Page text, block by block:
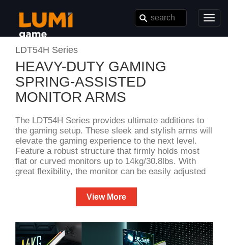
LDT54H Series
HEAVY-DUTY GAMING
SPRING-ASSISTED
MONITOR ARMS
The LDT54H Series provides ultimate additions to
the gaming setup. These sleek and stylish arms will
elevate the gaming experience to the next level.
Feature a robust structure that firmly holds most
flat or curved monitors up to 14kg/30.8lbs. With
great flexibility, the monitor can be easily adjusted
viewing pleasure. In addition, available in fine
texture white and space grey color options for
gaming setup today and dominate the gaming gear
market with the LDT54H Gaming Monitor Arms!
View More